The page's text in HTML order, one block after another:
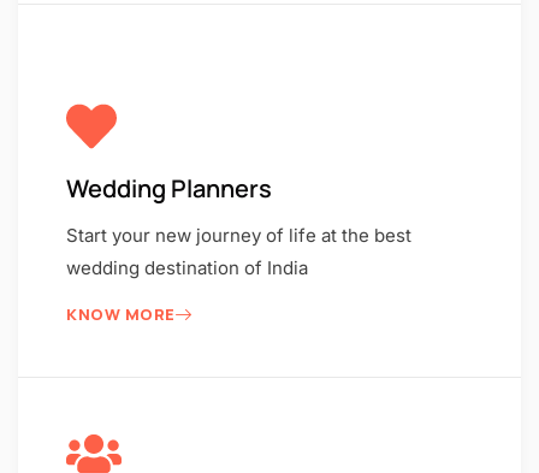
Wedding Planners
Start your new journey of life at the best
wedding destination of India
KNOW MORE